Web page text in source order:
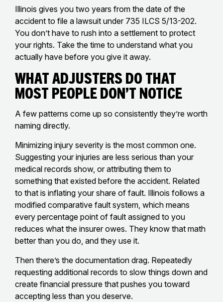
Illinois gives you two years from the date of the
accident to file a lawsuit under 735 ILCS 5/13-202.
You don’t have to rush into a settlement to protect
your rights. Take the time to understand what you
actually have before you give it away.
What Adjusters Do That
Most People Don’t Notice
A few patterns come up so consistently they’re worth
naming directly.
Minimizing injury severity is the most common one.
Suggesting your injuries are less serious than your
medical records show, or attributing them to
something that existed before the accident. Related
to that is inflating your share of fault. Illinois follows a
modified comparative fault system, which means
every percentage point of fault assigned to you
reduces what the insurer owes. They know that math
better than you do, and they use it.
Then there’s the documentation drag. Repeatedly
requesting additional records to slow things down and
create financial pressure that pushes you toward
accepting less than you deserve.